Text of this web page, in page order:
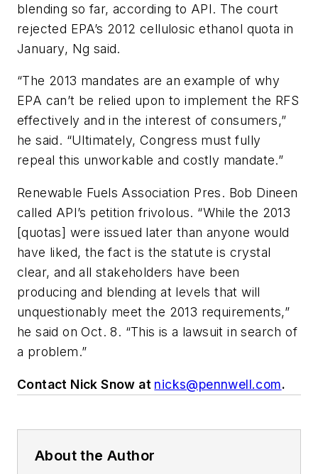
blending so far, according to API. The court
rejected EPA’s 2012 cellulosic ethanol quota in
January, Ng said.
“The 2013 mandates are an example of why
EPA can’t be relied upon to implement the RFS
effectively and in the interest of consumers,”
he said. “Ultimately, Congress must fully
repeal this unworkable and costly mandate.”
Renewable Fuels Association Pres. Bob Dineen
called API’s petition frivolous. “While the 2013
[quotas] were issued later than anyone would
have liked, the fact is the statute is crystal
clear, and all stakeholders have been
producing and blending at levels that will
unquestionably meet the 2013 requirements,”
he said on Oct. 8. “This is a lawsuit in search of
a problem.”
Contact Nick Snow at nicks@pennwell.com.
About the Author